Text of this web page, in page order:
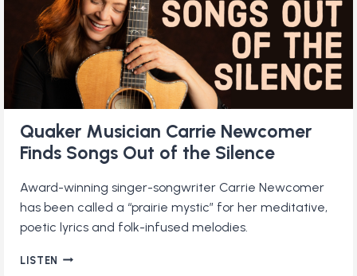
PERSISTENCE
Quaker Musician Carrie Newcomer
Finds Songs Out of the Silence
Award-winning singer-songwriter Carrie Newcomer
has been called a “prairie mystic” for her meditative,
poetic lyrics and folk-infused melodies.
LISTEN QUAKER